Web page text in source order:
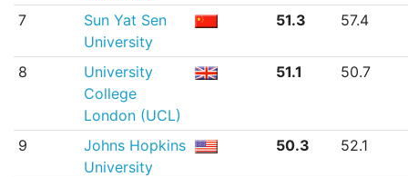
7
Sun Yat Sen
University
51.3 57.4
8
University
College
London (UCL)
51.1 50.7
9
Johns Hopkins
University
50.3 52.1